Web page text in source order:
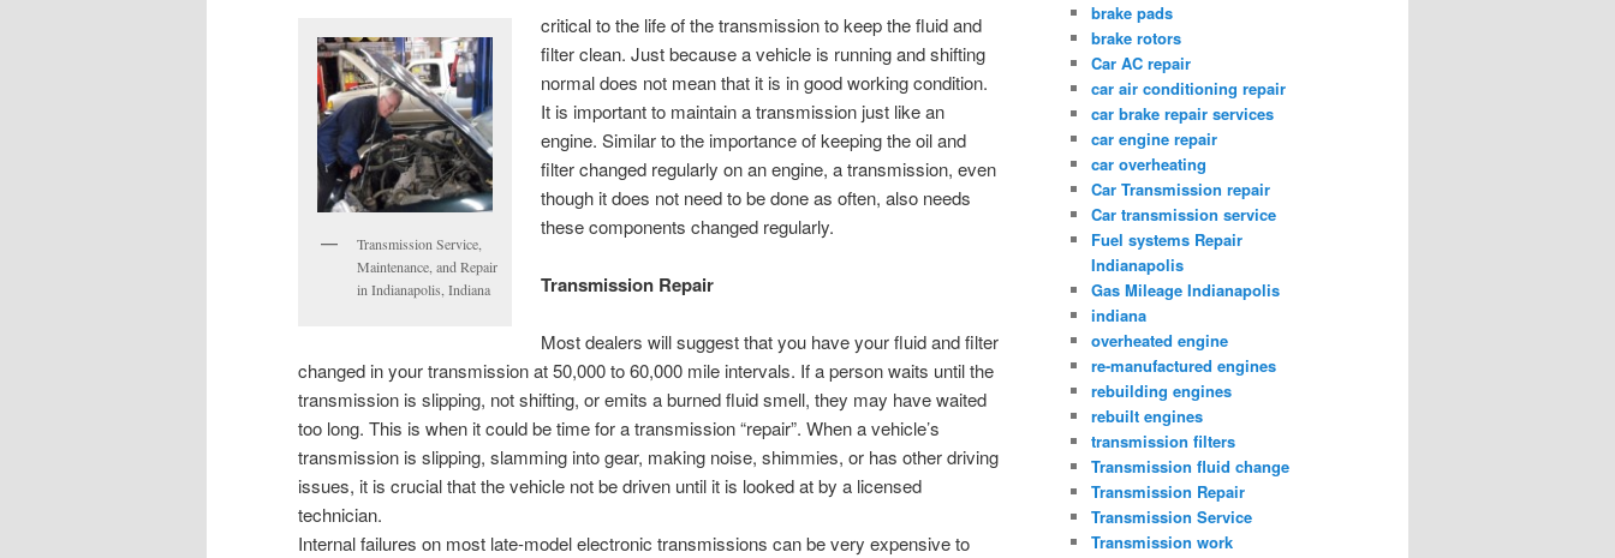
Transmission Service,
Maintenance, and Repair
in Indianapolis, Indiana
critical to the life of the transmission to keep the fluid and
filter clean. Just because a vehicle is running and shifting
normal does not mean that it is in good working condition.
It is important to maintain a transmission just like an
engine. Similar to the importance of keeping the oil and
filter changed regularly on an engine, a transmission, even
though it does not need to be done as often, also needs
these components changed regularly.
Transmission Repair
Most dealers will suggest that you have your fluid and filter
changed in your transmission at 50,000 to 60,000 mile intervals. If a person waits until the
transmission is slipping, not shifting, or emits a burned fluid smell, they may have waited
too long. This is when it could be time for a transmission “repair”. When a vehicle’s
transmission is slipping, slamming into gear, making noise, shimmies, or has other driving
issues, it is crucial that the vehicle not be driven until it is looked at by a licensed
technician.
Internal failures on most late-model electronic transmissions can be very expensive to
brake pads
brake rotors
Car AC repair
car air conditioning repair
car brake repair services
car engine repair
car overheating
Car Transmission repair
Car transmission service
Fuel systems Repair
Indianapolis
Gas Mileage Indianapolis
indiana
overheated engine
re-manufactured engines
rebuilding engines
rebuilt engines
transmission filters
Transmission fluid change
Transmission Repair
Transmission Service
Transmission work